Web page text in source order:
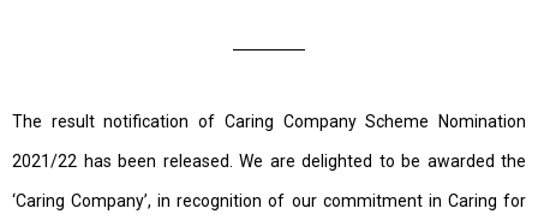
The result notification of Caring Company Scheme Nomination
2021/22 has been released. We are delighted to be awarded the
‘Caring Company’, in recognition of our commitment in Caring for